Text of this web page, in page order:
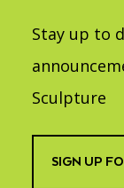
Stay up to
Sculpture
SIGN UP